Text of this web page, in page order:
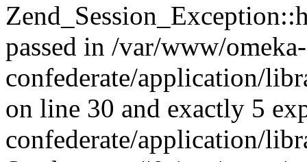
passed in /var/www/omeka-
confederate/application/
on line 30 and exactly 5
confederate/application/